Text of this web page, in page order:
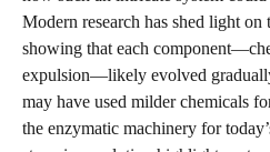
Modern research has shed light
showing that each
expulsion—likely evolved
may have used milder chemicals
the enzymatic machinery for